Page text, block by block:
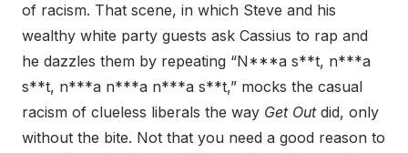
of racism. That scene, in which Steve and his
wealthy white party guests ask Cassius to rap and
he dazzles them by repeating “N***a s**t, n***a
s**t, n***a n***a n***a s**t,” mocks the casual
racism of clueless liberals the way Get Outdid, only
without the bite. Not that you need a good reason to